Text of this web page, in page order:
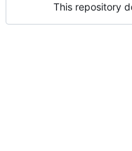
This repository